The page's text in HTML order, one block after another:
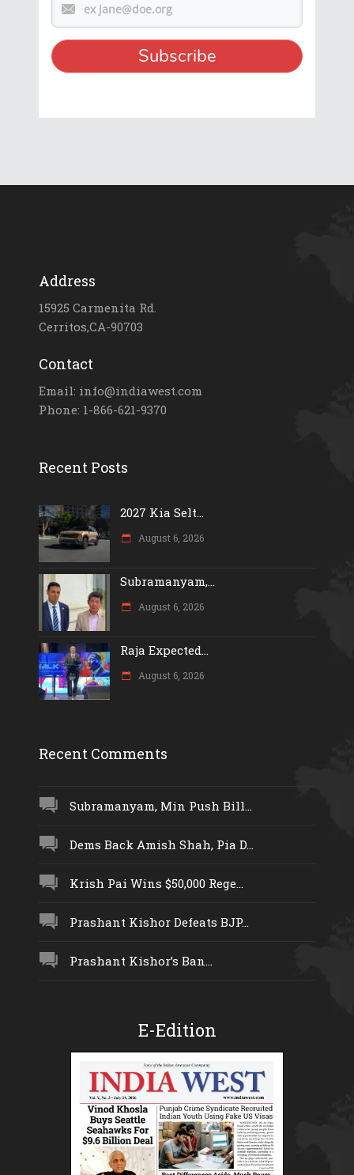
Address
15925 Carmenita Rd.
Cerritos,CA-90703
Contact
Email: info@indiawest.com
Phone: 1-866-621-9370
Recent Posts
2027 Kia Selt...
August 6, 2026
Subramanyam,...
August 6, 2026
Raja Expected...
August 6, 2026
Recent Comments
Subramanyam, Min Push Bill...
Dems Back Amish Shah, Pia D...
Krish Pai Wins $50,000 Rege...
Prashant Kishor Defeats BJP...
Prashant Kishor’s Ban...
E-Edition